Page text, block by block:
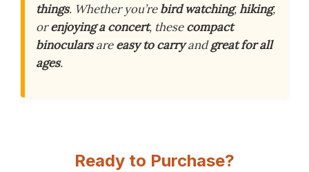
things. Whether you’rebird watching,hiking,
orenjoying a concert, thesecompact
binocularsareeasy to carryandgreat for all
ages.
Ready to Purchase?